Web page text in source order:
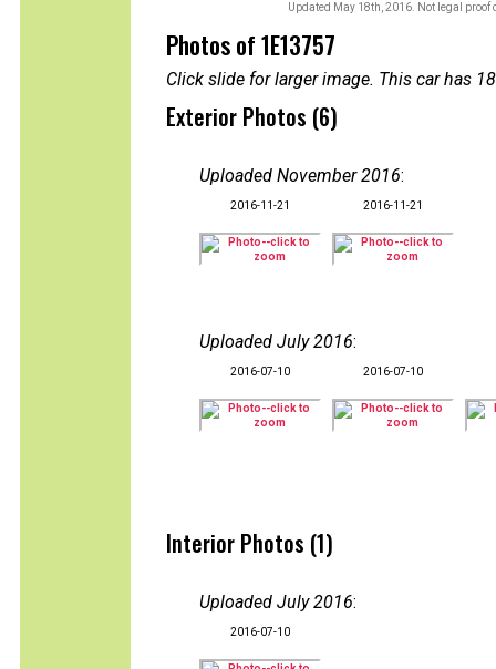
Updated May 18th, 2016. Not legal proof
Photos of 1E13757
Click slide for larger image. This car has
Exterior Photos (6)
Uploaded November 2016:
2016-11-21 2016-11-21
Uploaded July 2016:
2016-07-10 2016-07-10
Interior Photos (1)
Uploaded July 2016:
2016-07-10